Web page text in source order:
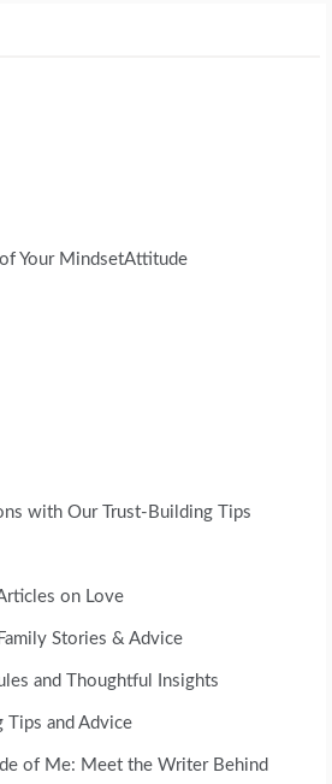
Your MindsetAttitude
with Our Trust-Building Tips
on Love
Stories & Advice
and Thoughtful Insights
Tips and Advice
of Me: Meet the Writer Behind